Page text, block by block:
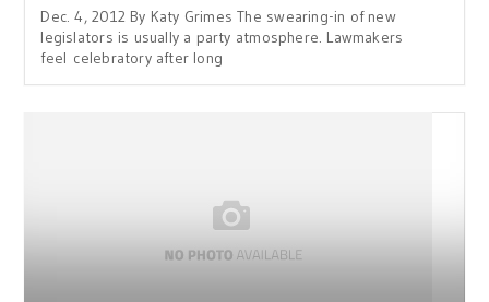
Dec. 4, 2012 By Katy Grimes The swearing-in of new
legislators is usually a party atmosphere. Lawmakers
feel celebratory after long